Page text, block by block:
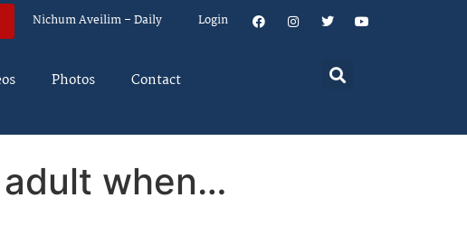
Nichum Aveilim – Daily Login
Photos Contact
adult when…